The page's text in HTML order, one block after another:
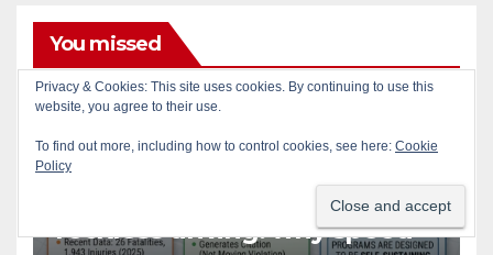
You missed
ACCIDENTS ALCOHOL
DRUGS PUBLIC SAFETY SANTA ANA
STREET RACING
Santa Ana takes aim at
reckless driving: why speed
Privacy & Cookies: This site uses cookies. By continuing to use this
website, you agree to their use.
To find out more, including how to control cookies, see here: Cookie
Policy